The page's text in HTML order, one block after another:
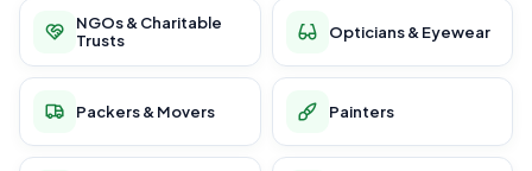
NGOs & Charitable
Trusts
Opticians & Eyewear
Packers & Movers Painters